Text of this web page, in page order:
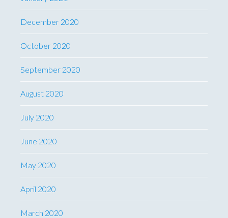
December 2020
October 2020
September 2020
August 2020
July 2020
June 2020
May 2020
April 2020
March 2020